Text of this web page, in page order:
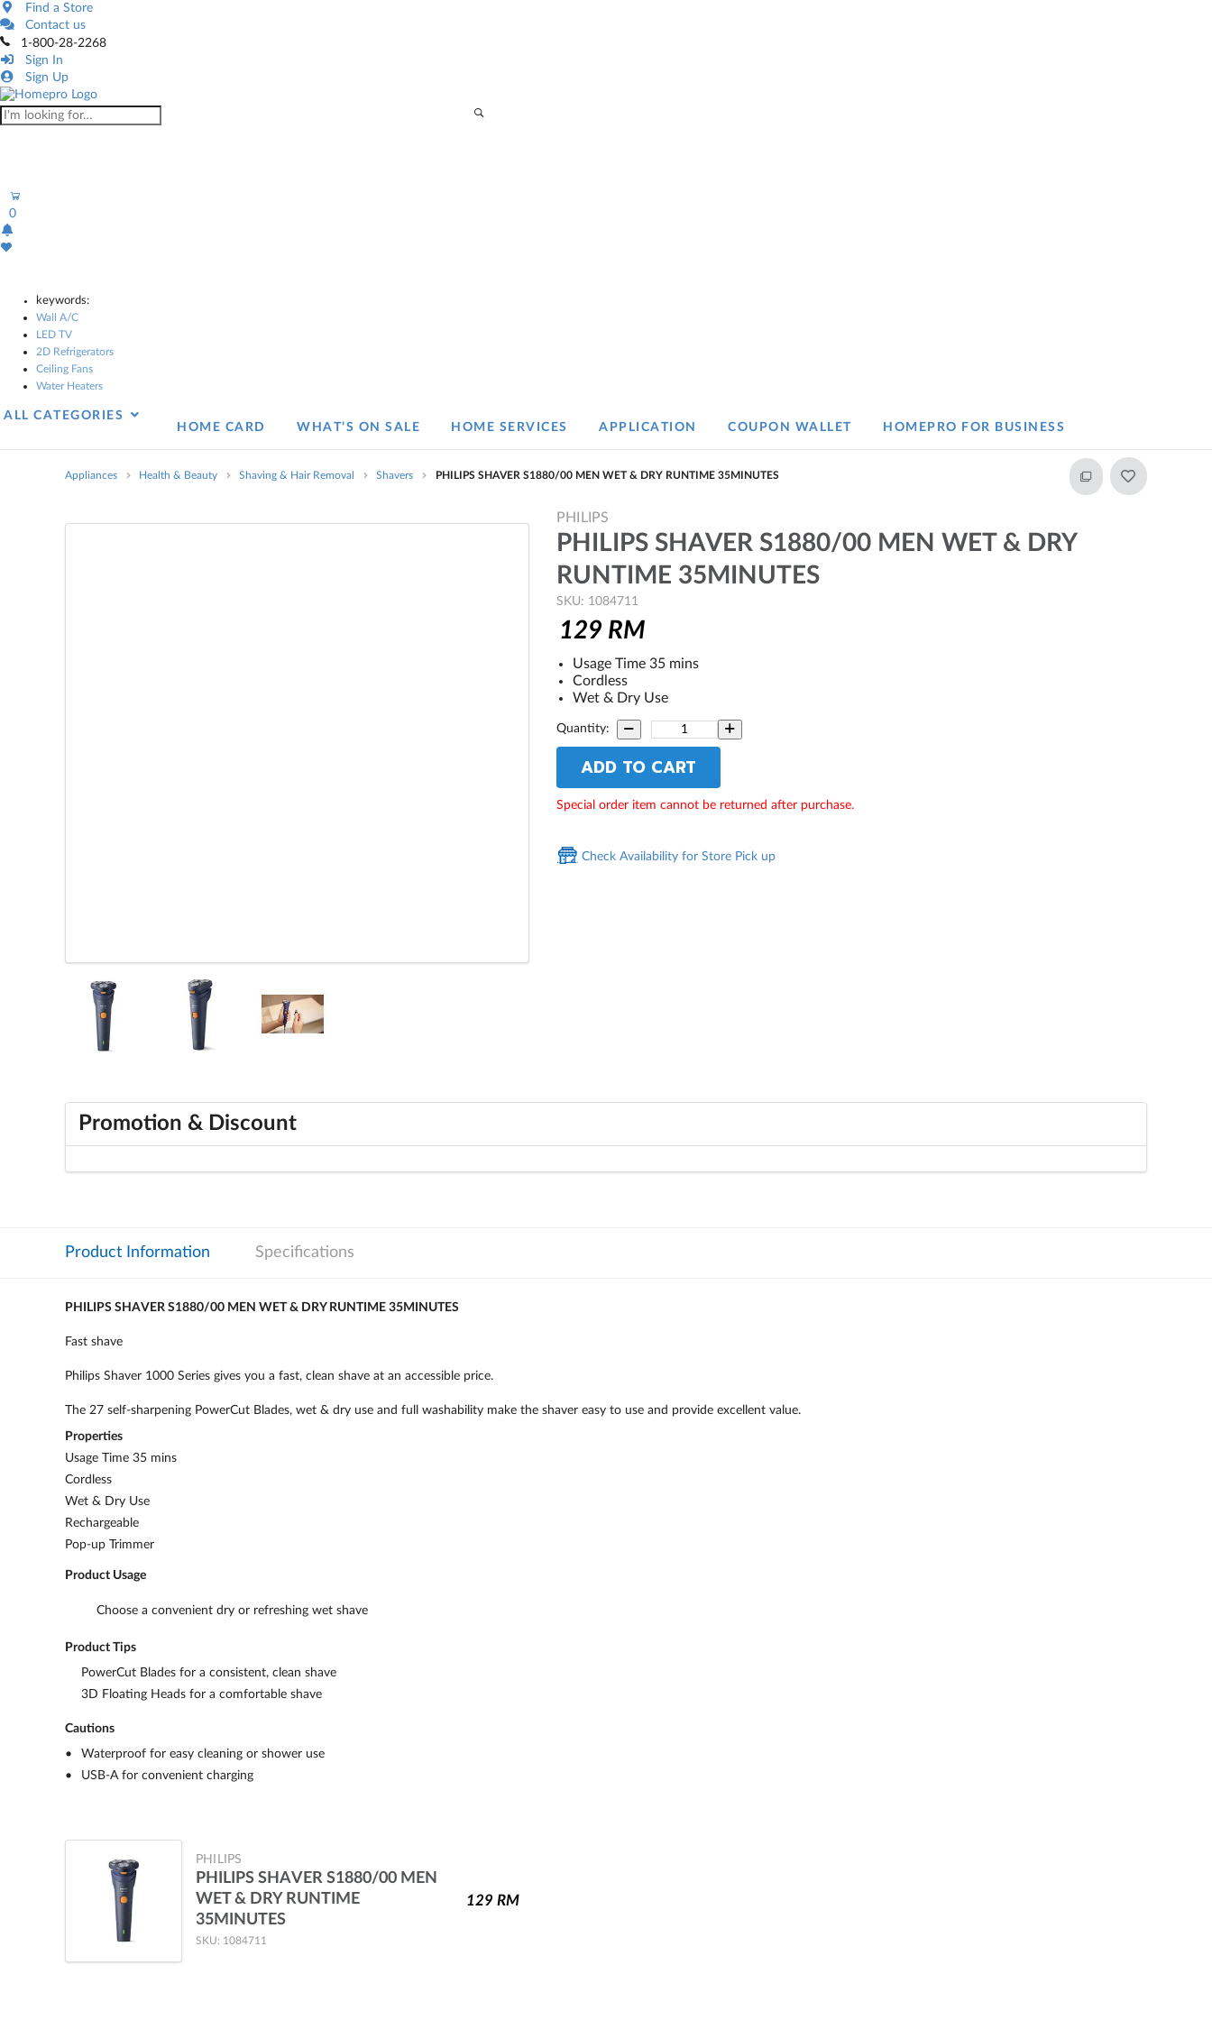
Find a Store
Contact us
1-800-28-2268
Sign In
Sign Up
0
keywords:
Wall A/C
LED TV
2D Refrigerators
Ceiling Fans
Water Heaters
ALL CATEGORIES
HOME CARD
WHAT’S ON SALE HOME SERVICES APPLICATION COUPON WALLET HOMEPRO FOR BUSINESS​
Appliances Health & Beauty Shaving & Hair Removal Shavers PHILIPS SHAVER S1880/00 MEN WET & DRY RUNTIME 35MINUTES
PHILIPS
PHILIPS SHAVER S1880/00 MEN WET & DRY
RUNTIME 35MINUTES
SKU: 1084711
129 RM
Usage Time 35 mins
Cordless
Wet & Dry Use
Quantity:
ADD TO CART
Special order item cannot be returned after purchase.
Check Availability for Store Pick up
Promotion & Discount
Product Information Specifications
PHILIPS SHAVER S1880/00 MEN WET & DRY RUNTIME 35MINUTES
Fast shave
Philips Shaver 1000 Series gives you a fast, clean shave at an accessible price.
The 27 self-sharpening PowerCut Blades, wet & dry use and full washability make the shaver easy to use and provide excellent value.
Properties
Usage Time 35 mins
Cordless
Wet & Dry Use
Rechargeable
Pop-up Trimmer
Product Usage
Choose a convenient dry or refreshing wet shave
Product Tips
PowerCut Blades for a consistent, clean shave
3D Floating Heads for a comfortable shave
Cautions
Waterproof for easy cleaning or shower use
USB-A for convenient charging
PHILIPS
PHILIPS SHAVER S1880/00 MEN
WET & DRY RUNTIME
35MINUTES
SKU: 1084711
129 RM